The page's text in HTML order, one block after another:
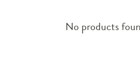
No products